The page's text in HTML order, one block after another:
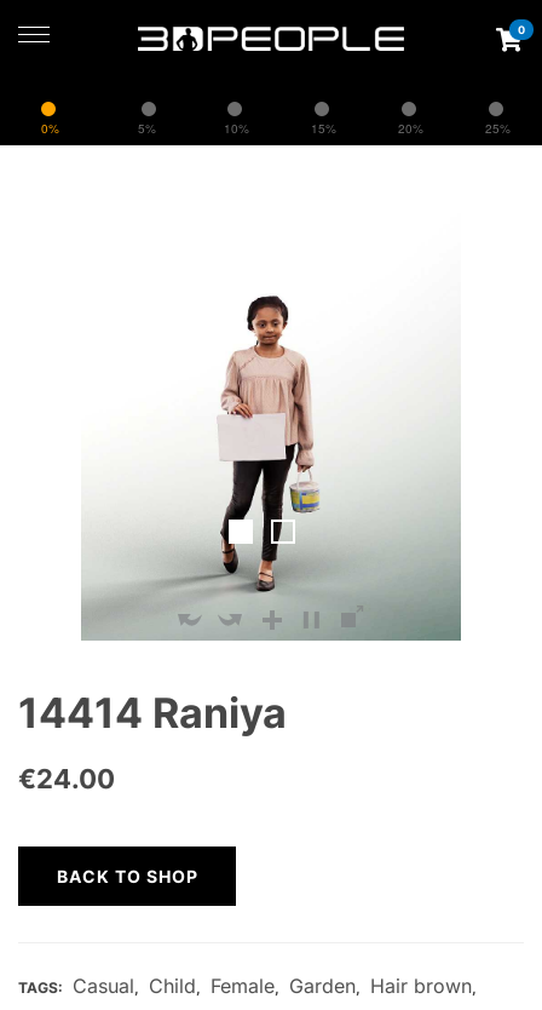
0% 5% 10% 15% 20% 25%
0
14414 Raniya
€24.00
BACK TO SHOP
TAGS: Casual, Child, Female, Garden, Hair brown,